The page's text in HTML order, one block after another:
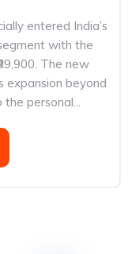
entered India’s
with the
The new
expansion beyond
personal...